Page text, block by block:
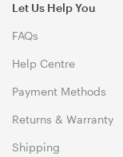
Let Us Help You
FAQs
Help Centre
Payment Methods
Returns & Warranty
Shipping